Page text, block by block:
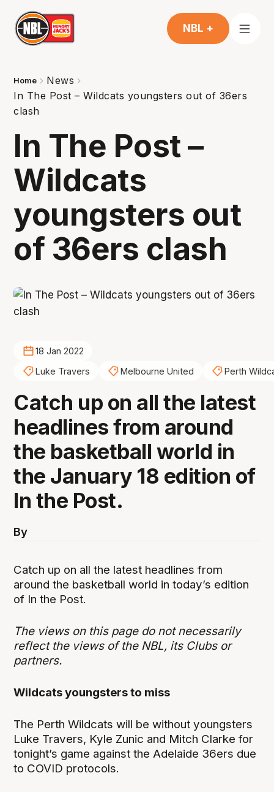
NBL +
Home
News
In The Post – Wildcats youngsters out of 36ers
clash
In The Post –
Wildcats
youngsters out
of 36ers clash
18 Jan 2022
Luke Travers
Melbourne United Perth
Catch up on all the latest
headlines from around
the basketball world in
the January 18 edition of
In the Post.
By
Catch up on all the latest headlines from
around the basketball world in today’s edition
of In the Post.
The views on this page do not necessarily
reflect the views of the NBL, its Clubs or
partners.
Wildcats youngsters to miss
The Perth Wildcats will be without youngsters
Luke Travers, Kyle Zunic and Mitch Clarke for
tonight’s game against the Adelaide 36ers due
to COVID protocols.